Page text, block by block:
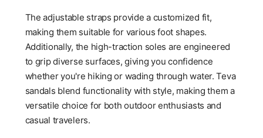
The adjustable straps provide a customized fit,
making them suitable for various foot shapes.
Additionally, the high-traction soles are engineered
to grip diverse surfaces, giving you confidence
whether you're hiking or wading through water. Teva
sandals blend functionality with style, making them a
versatile choice for both outdoor enthusiasts and
casual travelers.